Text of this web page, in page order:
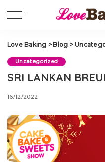
Love Baking > Blog >
Uncategorized
SRI LANKAN
16/12/2022